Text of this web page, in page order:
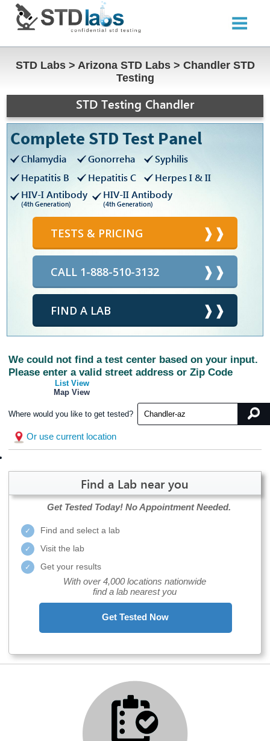
STD Labs > Arizona STD Labs > Chandler STD
Testing
STD Testing Chandler
Complete STD Test Panel
Chlamydia Gonorreha
Syphilis
Hepatitis B
Hepatitis C
Herpes I & II
HIV-I Antibody
(4th Generation)
HIV-II Antibody
(4th Generation)
TESTS & PRICING
CALL 1-888-510-3132
FIND A LAB
We could not find a test center based on your input.
Please enter a valid street address or Zip Code
List View
Map View
Where would you like to get tested?
Or use current location
Find a Lab near you
Get Tested Today! No Appointment Needed.
Find and select a lab
Visit the lab
Get your results
With over 4,000 locations nationwide
find a lab nearest you
Get Tested Now